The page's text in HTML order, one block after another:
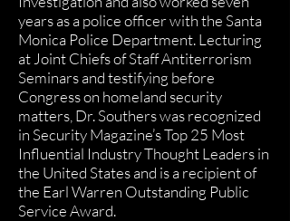
years as a police officer with the Santa
Monica Police Department. Lecturing
at Joint Chiefs of Staff Antiterrorism
Seminars and testifying before
Congress on homeland security
matters, Dr. Southers was recognized
in Security Magazine’s Top 25 Most
Influential Industry Thought Leaders in
the United States and is a recipient of
the Earl Warren Outstanding Public
Service Award.